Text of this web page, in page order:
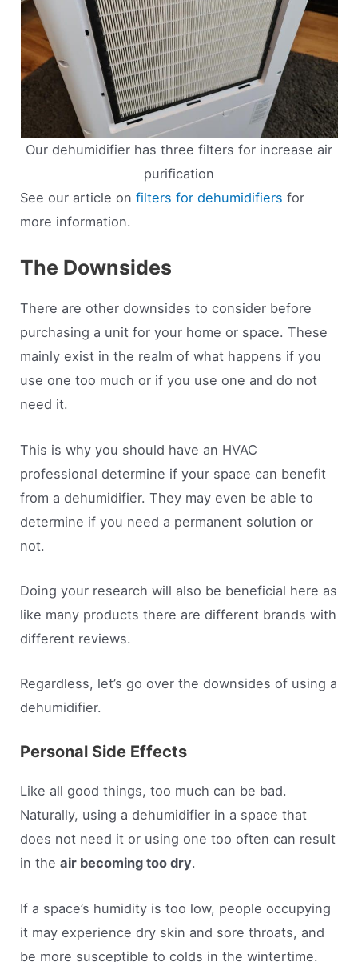
Our dehumidifier has three filters for increase air
purification
See our article onfilters for dehumidifiers for
more information.
The Downsides
There are other downsides to consider before
purchasing a unit for your home or space. These
mainly exist in the realm of what happens if you
use one too much or if you use one and do not
need it.
This is why you should have an HVAC
professional determine if your space can benefit
from a dehumidifier. They may even be able to
determine if you need a permanent solution or
not.
Doing your research will also be beneficial here as
like many products there are different brands with
different reviews.
Regardless, let’s go over the downsides of using a
dehumidifier.
Personal Side Effects
Like all good things, too much can be bad.
Naturally, using a dehumidifier in a space that
does not need it or using one too often can result
in theair becoming too dry.
If a space’s humidity is too low, people occupying
it may experience dry skin and sore throats, and
be more susceptible to colds in the wintertime.